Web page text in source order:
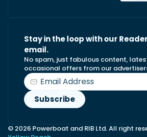
Stay in the loop with our
email.
No spam, just fabulous content,
occasional offers from our
© 2026 Powerboat and RIB Ltd. All right